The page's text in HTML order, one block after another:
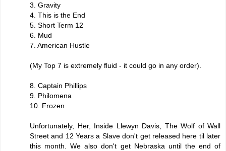
3. Gravity
4. This is the End
5. Short Term 12
6. Mud
7. American Hustle
(My Top 7 is extremely fluid - it could go in any order).
8. Captain Phillips
9. Philomena
10. Frozen
Unfortunately, Her, Inside Llewyn Davis, The Wolf of Wall
Street and 12 Years a Slave don't get released here til later
this month. We also don't get Nebraska until the end of